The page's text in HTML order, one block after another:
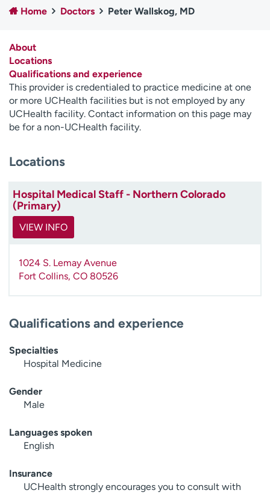
Employees
Professionals
Contact us
H
e
l
p
m
f
d
Home Doctors Peter Wallskog, MD
About
Locations
Qualifications and experience
This provider is credentialed to practice medicine at one
or more UCHealth facilities but is not employed by any
UCHealth facility. Contact information on this page may
be for a non-UCHealth facility.
Locations
Hospital Medical Staff - Northern Colorado
(Primary)
VIEW INFO
1024 S. Lemay Avenue
Fort Collins, CO 80526
Qualifications and experience
Specialties
Hospital Medicine
Gender
Male
Languages spoken
English
Insurance
UCHealth strongly encourages you to consult with